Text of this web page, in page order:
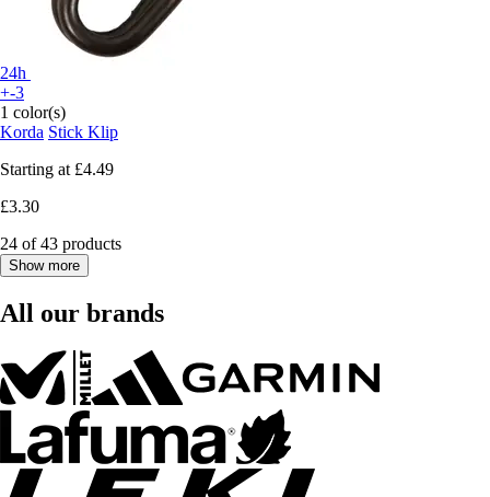
24h
+-3
1 color(s)
Korda Stick Klip
Starting at £4.49
£3.30
24 of 43 products
Show more
All our brands